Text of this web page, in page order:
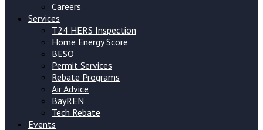
Careers
Services
T24 HERS Inspection
Home Energy Score
BESO
Permit Services
Rebate Programs
Air Advice
BayREN
Tech Rebate
Events